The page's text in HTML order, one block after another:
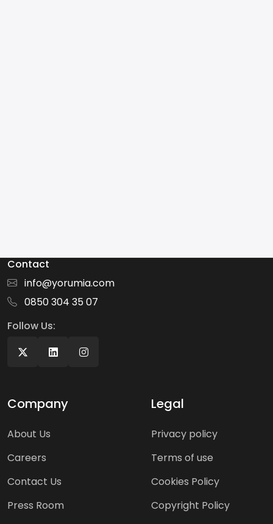
Contact
info@yorumia.com
0850 304 35 07
Follow Us:
Company
About Us
Careers
Contact Us
Press Room
Legal
Privacy policy
Terms of use
Cookies Policy
Copyright Policy